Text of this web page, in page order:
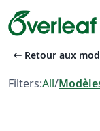
arrow_left_alt Retour aux
Filters:All/